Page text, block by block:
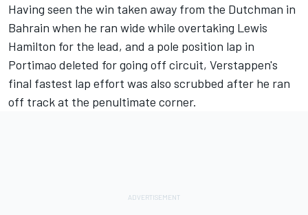
Having seen the win taken away from the Dutchman in
Bahrain when he ran wide while overtaking Lewis
Hamilton for the lead, and a pole position lap in
Portimao deleted for going off circuit, Verstappen's
final fastest lap effort was also scrubbed after he ran
off track at the penultimate corner.